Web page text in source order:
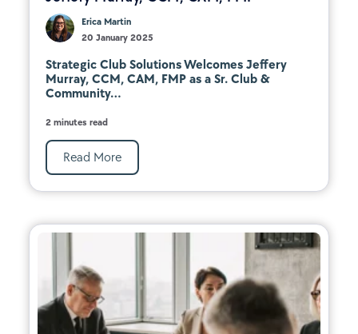
Erica Martin
20 January 2025
Strategic Club Solutions Welcomes Jeffery
Murray, CCM, CAM, FMP as a Sr. Club &
Community...
2 minutes read
Read More